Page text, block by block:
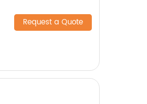
Request a Quote